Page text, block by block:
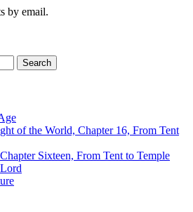
by email.
of the World, Chapter 16, From Tent
Sixteen, From Tent to Temple